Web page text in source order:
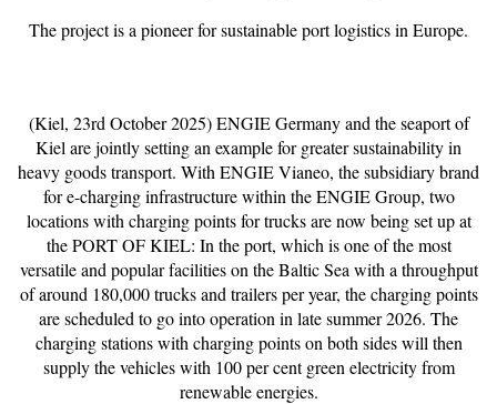
The project is a pioneer for sustainable port logistics in Europe.
(Kiel, 23rd October 2025) ENGIE Germany and the seaport of
Kiel are jointly setting an example for greater sustainability in
heavy goods transport. With ENGIE Vianeo, the subsidiary brand
for e-charging infrastructure within the ENGIE Group, two
locations with charging points for trucks are now being set up at
the PORT OF KIEL: In the port, which is one of the most
versatile and popular facilities on the Baltic Sea with a throughput
of around 180,000 trucks and trailers per year, the charging points
are scheduled to go into operation in late summer 2026. The
charging stations with charging points on both sides will then
supply the vehicles with 100 per cent green electricity from
renewable energies.